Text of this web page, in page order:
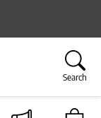
Search